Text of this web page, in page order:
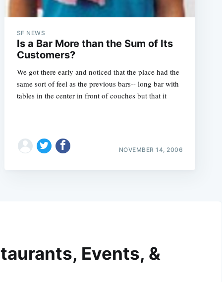
SF NEWS
Is a Bar More than the Sum of Its
Customers?
We got there early and noticed that the place had the
same sort of feel as the previous bars-- long bar with
tables in the center in front of couches but that it
NOVEMBER 14, 2006
Events, &